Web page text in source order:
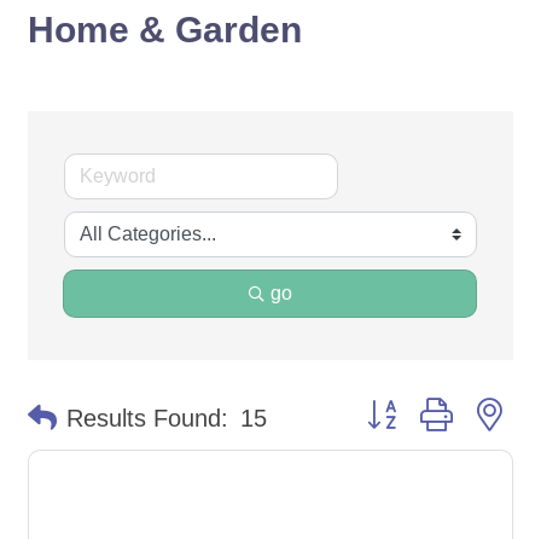
Home & Garden
go
Results Found: 15 Button group with